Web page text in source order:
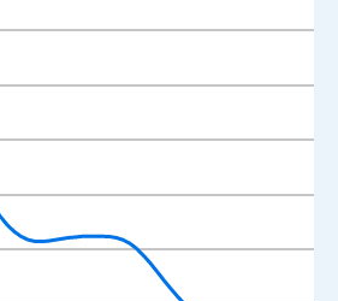
Number per 1,000 Live Births